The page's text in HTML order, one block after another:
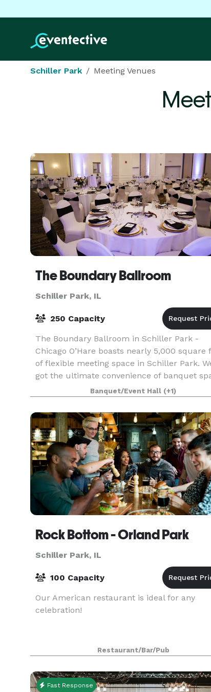
Schiller Park Meeting Venues
The Boundary Ballroom
Schiller Park, IL
250 Capacity
The Boundary Ballroom in Schiller Park -
Chicago O’Hare boasts nearly 5,000 square
of flexible meeting space in Schiller Park.
got the ultimate convenience of banquet
a Comfort Suites hotel, and an onsite bar &
restaurant
Banquet/Event Hall (+1)
Rock Bottom - Orland Park
Schiller Park, IL
100 Capacity
Our American restaurant is ideal for any
celebration!
Restaurant/Bar/Pub
Fast Response